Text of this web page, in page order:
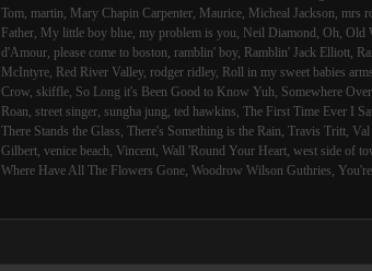
Tom, martin, Mary Chapin Carpenter, Maurice, Micheal Jackson, mrs
Father, My little boy blue, my problem is you, Neil Diamond , Oh, Old
d'Amour, please come to boston, ramblin' boy, Ramblin' Jack Elliott,
McIntyre, Red River Valley, rodger ridley, Roll in my sweet babies arms
Crow, skiffle, So Long it's Been Good to Know Yuh, Somewhere
Roan, street singer, sungha jung, ted hawkins, The First Time Ever I
There Stands the Glass, There's Something is the Rain, Travis Tritt,
Gilbert, venice beach, Vincent, Wall 'Round Your Heart, west side of
Where Have All The Flowers Gone, Woodrow Wilson Guthries,